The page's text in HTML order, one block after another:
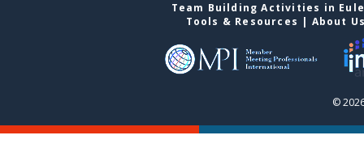
Team Building Activities in
Tools & Resources | About
©